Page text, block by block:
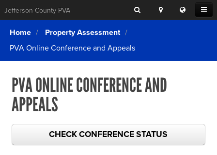
Open
Menu
Jefferson County PVA Search
Location
Search
Translate
this
Login
Property Search
Exemptions
Online Conference & Appeals
Forms & Tools
FAQs
SEARCHING
FOR
Home
Property Assessment
PVA Online Conference and Appeals
PVA ONLINE CONFERENCE AND
APPEALS
CHECK CONFERENCE STATUS